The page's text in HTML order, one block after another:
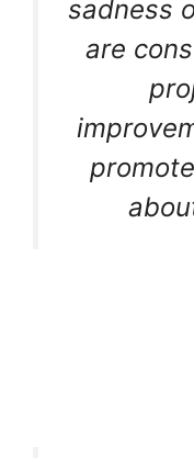
sadness
are